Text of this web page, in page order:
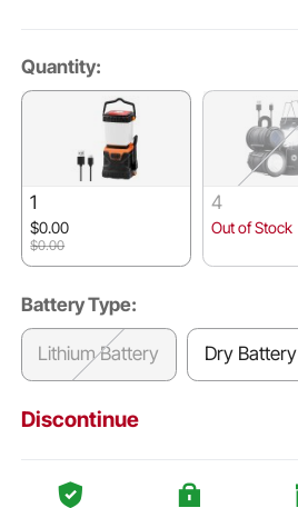
Quantity:
1
$0.00
$0.00
4
Out of Stock
Battery Type:
Lithium Battery Dry Battery
Discontinue